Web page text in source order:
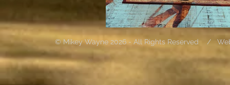
© Mikey Wayne 2026 - All Rights Reserved /